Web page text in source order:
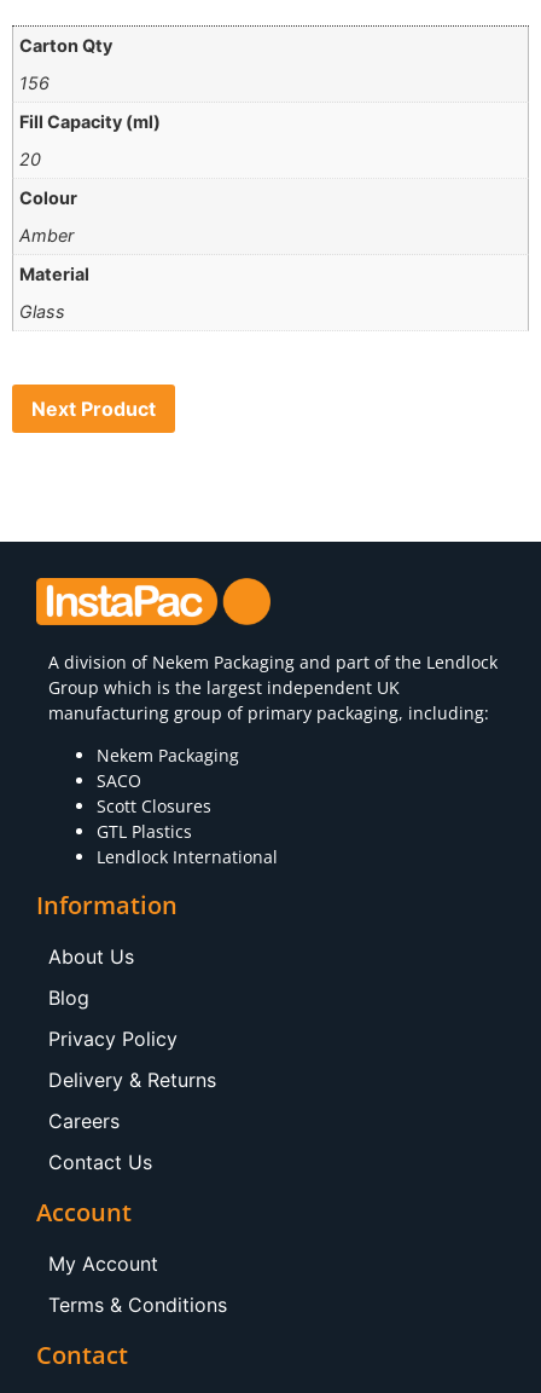
Carton Qty
156
Fill Capacity (ml)
20
Colour
Amber
Material
Glass
Next Product
A division of Nekem Packaging and part of the Lendlock
Group which is the largest independent UK
manufacturing group of primary packaging, including:
Nekem Packaging
SACO
Scott Closures
GTL Plastics
Lendlock International
Information
About Us
Blog
Privacy Policy
Delivery & Returns
Careers
Contact Us
Account
My Account
Terms & Conditions
Contact